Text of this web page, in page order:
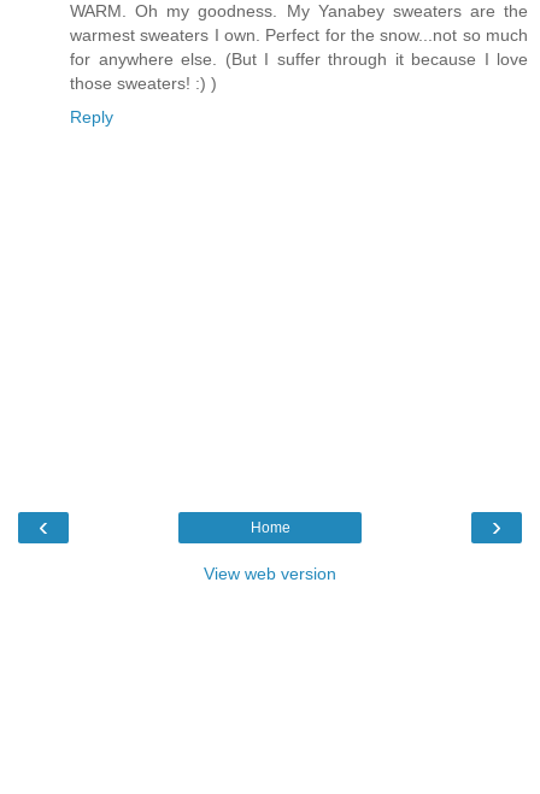
WARM. Oh my goodness. My Yanabey sweaters are the
warmest sweaters I own. Perfect for the snow...not so much
for anywhere else. (But I suffer through it because I love
those sweaters! :) )
Reply
‹ ›
Home
View web version